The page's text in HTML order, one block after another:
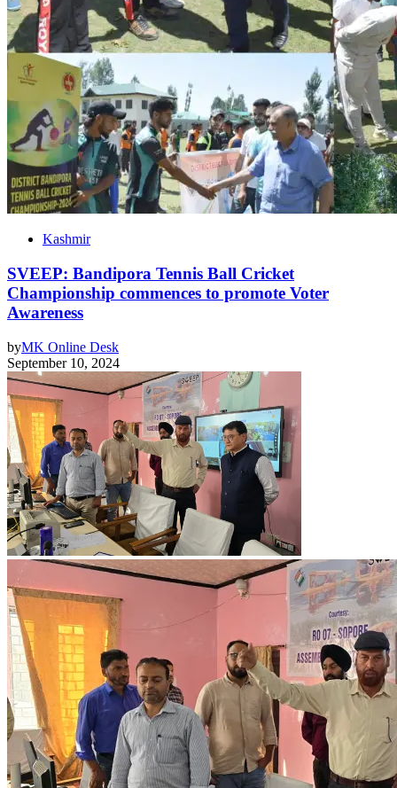
Kashmir
SVEEP: Bandipora Tennis Ball Cricket
Championship commences to promote Voter
Awareness
byMK Online Desk
September 10, 2024